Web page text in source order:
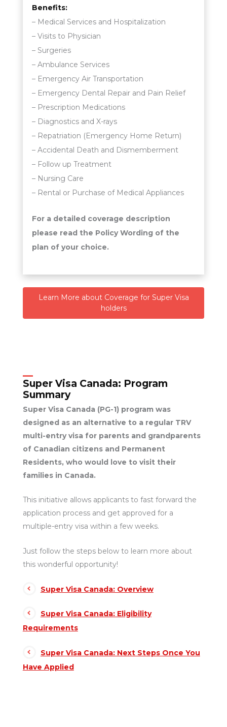
Benefits:
– Medical Services and Hospitalization
– Visits to Physician
– Surgeries
– Ambulance Services
– Emergency Air Transportation
– Emergency Dental Repair and Pain Relief
– Prescription Medications
– Diagnostics and X-rays
– Repatriation (Emergency Home Return)
– Accidental Death and Dismemberment
– Follow up Treatment
– Nursing Care
– Rental or Purchase of Medical Appliances
For a detailed coverage description
please read the Policy Wording of the
plan of your choice.
Learn More about Coverage for Super Visa
holders
Super Visa Canada: Program
Summary
Super Visa Canada (PG-1) program was
designed as an alternative to a regular TRV
multi-entry visa for parents and grandparents
of Canadian citizens and Permanent
Residents, who would love to visit their
families in Canada.
This initiative allows applicants to fast forward the
application process and get approved for a
multiple-entry visa within a few weeks.
Just follow the steps below to learn more about
this wonderful opportunity!
Super Visa Canada: Overview
Super Visa Canada: Eligibility
Requirements
Super Visa Canada: Next Steps Once You
Have Applied